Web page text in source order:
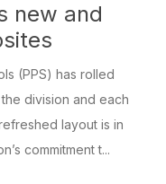
new and
(PPS) has rolled
division and each
layout is in
commitment t...